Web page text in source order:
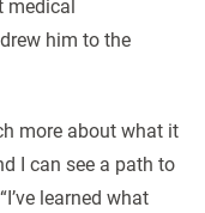
medical
him to the
more about what it
I can see a path to
learned what